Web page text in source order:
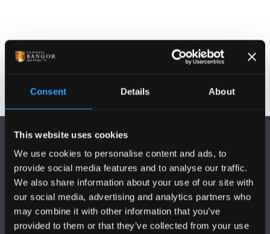
Consent Details About
This website uses cookies
We use cookies to personalise content and ads, to
provide social media features and to analyse our traffic.
We also share information about your use of our site with
our social media, advertising and analytics partners who
may combine it with other information that you’ve
provided to them or that they’ve collected from your use
FOLLOW US